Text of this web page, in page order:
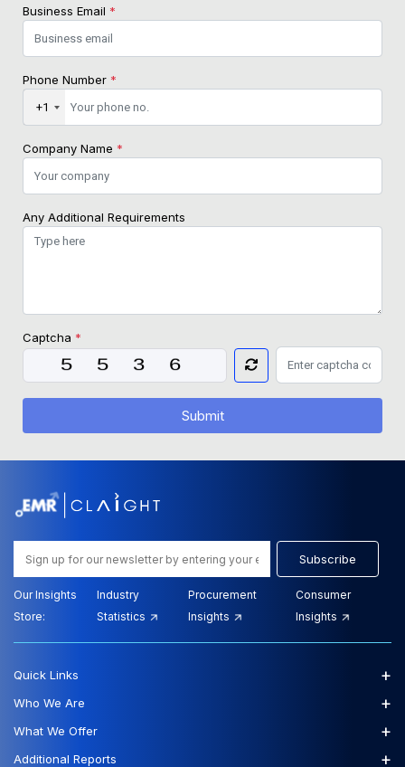
Business Email *
Phone Number *
+1
Company Name *
Any Additional Requirements
Captcha *
Submit
Subscribe
Our Insights
Store:
Industry
Statistics
Procurement
Insights
Consumer
Insights
Quick Links +
Who We Are +
What We Offer +
Additional Reports +